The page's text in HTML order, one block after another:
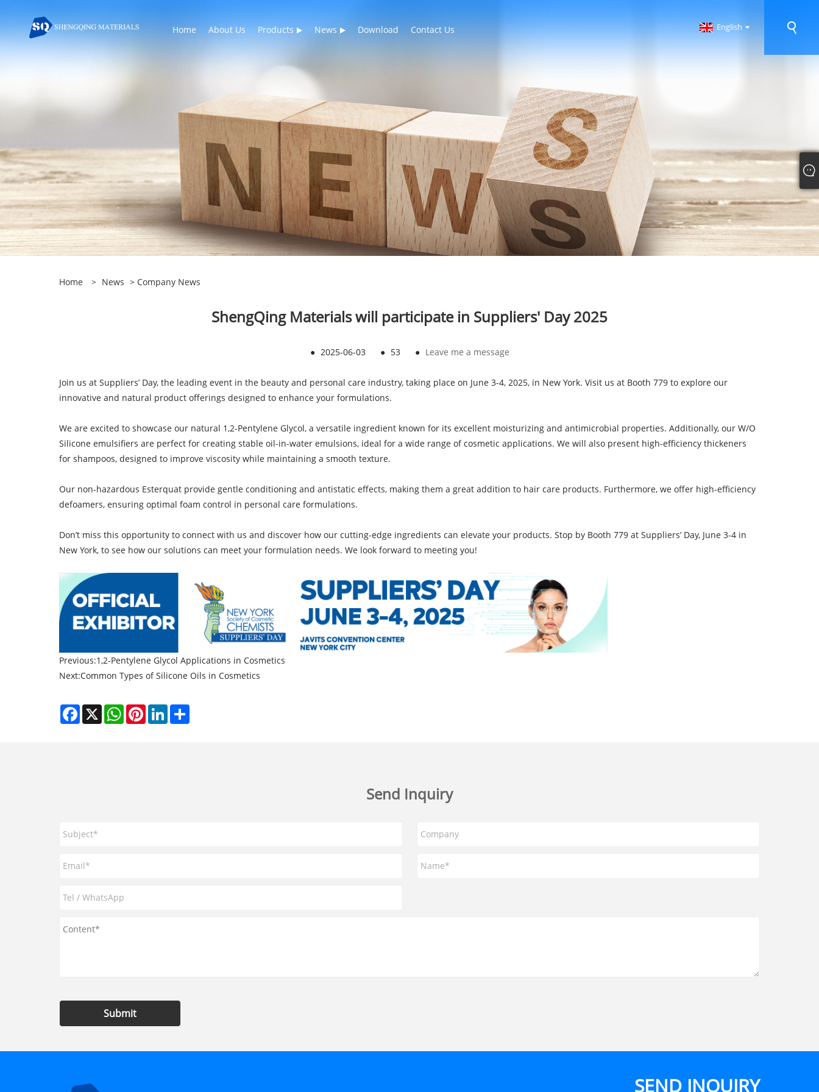
Home About Us Products News Download Contact Us English
Home > News > Company News
ShengQing Materials will participate in Suppliers' Day 2025
● 2025-06-03 ● 53 ● Leave me a message
Join us at Suppliers’ Day, the leading event in the beauty and personal care industry, taking place on June 3-4, 2025, in New York. Visit us at Booth 779 to explore our
innovative and natural product offerings designed to enhance your formulations.
We are excited to showcase our natural 1,2-Pentylene Glycol, a versatile ingredient known for its excellent moisturizing and antimicrobial properties. Additionally, our W/O
Silicone emulsifiers are perfect for creating stable oil-in-water emulsions, ideal for a wide range of cosmetic applications. We will also present high-efficiency thickeners
for shampoos, designed to improve viscosity while maintaining a smooth texture.
Our non-hazardous Esterquat provide gentle conditioning and antistatic effects, making them a great addition to hair care products. Furthermore, we offer high-efficiency
defoamers, ensuring optimal foam control in personal care formulations.
Don’t miss this opportunity to connect with us and discover how our cutting-edge ingredients can elevate your products. Stop by Booth 779 at Suppliers’ Day, June 3-4 in
New York, to see how our solutions can meet your formulation needs. We look forward to meeting you!
Previous:1,2-Pentylene Glycol Applications in Cosmetics
Next:Common Types of Silicone Oils in Cosmetics
Facebook
X WhatsAppPinterestLinkedIn
Send Inquiry
Submit
SEND INQUIRY